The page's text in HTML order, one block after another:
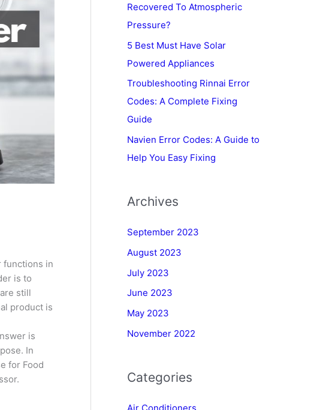
functions in
is to
still
product is
is
In
for Food
Recovered To Atmospheric
Pressure?
5 Best Must Have Solar
Powered Appliances
Troubleshooting Rinnai Error
Codes: A Complete Fixing
Guide
Navien Error Codes: A Guide to
Help You Easy Fixing
Archives
September 2023
August 2023
July 2023
June 2023
May 2023
November 2022
Categories